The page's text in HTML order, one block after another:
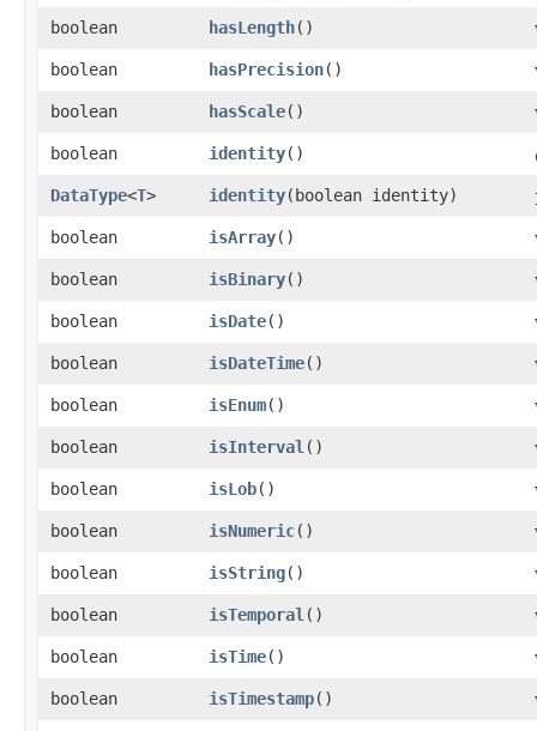
boolean
hasLength()
boolean
hasPrecision()
boolean
hasScale()
boolean
identity()
DataType<T> identity​(boolean identity)
boolean
isArray()
boolean
isBinary()
boolean
isDate()
boolean
isDateTime()
boolean
isEnum()
boolean
isInterval ()
boolean
isLob()
boolean
isNumeric()
boolean
isString()
boolean
isTemporal ()
boolean
isTime()
boolean
isTimestamp()